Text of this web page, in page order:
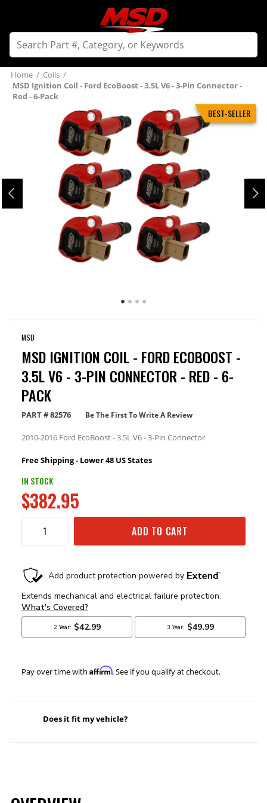
Home / Coils /
MSD Ignition Coil - Ford EcoBoost - 3.5L V6 - 3-Pin Connector -
Red - 6-Pack
BEST-SELLER
MSD
MSD IGNITION COIL - FORD ECOBOOST -
3.5L V6 - 3-PIN CONNECTOR - RED - 6-
PACK
PART #82576 Be The First To Write A Review
2010-2016 Ford EcoBoost - 3.5L V6 - 3-Pin Connector
Free Shipping - Lower 48 US States
IN STOCK
$382.95
ADD TO CART
Pay over time with Affirm. See if you qualify at checkout.
Does it fit my vehicle?